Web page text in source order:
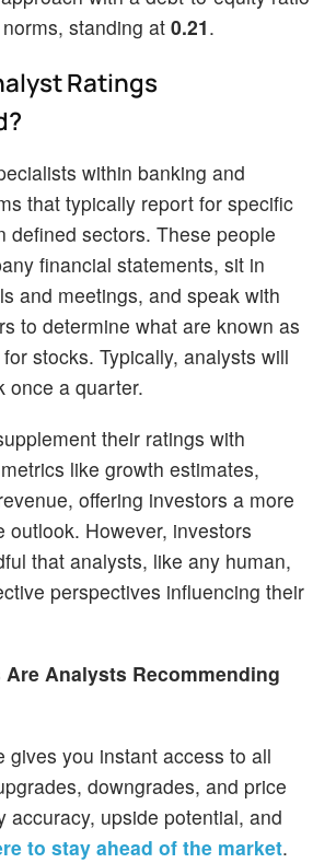
standing at 0.21.
Ratings
within banking and
that typically report for specific
defined sectors. These people
financial statements, sit in
and meetings, and speak with
to determine what are known as
stocks. Typically, analysts will
once a quarter.
their ratings with
like growth estimates,
offering investors a more
outlook. However, investors
that analysts, like any human,
perspectives influencing their
Analysts Recommending
gives you instant access to all
downgrades, and price
accuracy, upside potential, and
to stay ahead of the market.